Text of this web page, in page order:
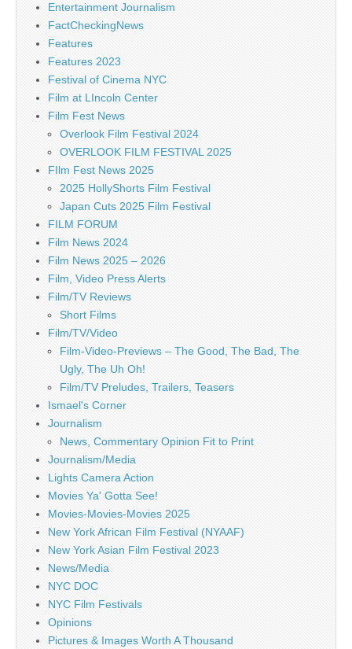
Entertainment Journalism
FactCheckingNews
Features
Features 2023
Festival of Cinema NYC
Film at LIncoln Center
Film Fest News
Overlook Film Festival 2024
OVERLOOK FILM FESTIVAL 2025
FIlm Fest News 2025
2025 HollyShorts Film Festival
Japan Cuts 2025 Film Festival
FILM FORUM
Film News 2024
Film News 2025 – 2026
Film, Video Press Alerts
Film/TV Reviews
Short Films
Film/TV/Video
Film-Video-Previews – The Good, The Bad, The
Ugly, The Uh Oh!
Film/TV Preludes, Trailers, Teasers
Ismael's Corner
Journalism
News, Commentary Opinion Fit to Print
Journalism/Media
Lights Camera Action
Movies Ya' Gotta See!
Movies-Movies-Movies 2025
New York African Film Festival (NYAAF)
New York Asian Film Festival 2023
News/Media
NYC DOC
NYC Film Festivals
Opinions
Pictures & Images Worth A Thousand